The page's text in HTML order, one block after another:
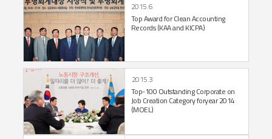
Top Award for Clean Accounting
Records (KAA and KICPA)
2015.6
Top-100 Outstanding Corporate on
Job Creation Category foryear 2014
(MOEL)
2015.3